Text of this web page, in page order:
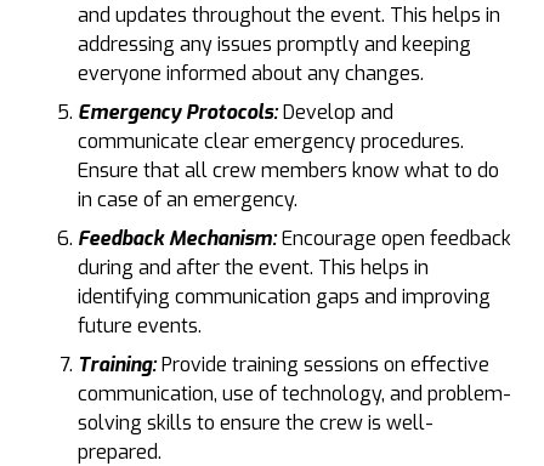
and updates throughout the event. This helps in
addressing any issues promptly and keeping
everyone informed about any changes.
Emergency Protocols:Develop and
communicate clear emergency procedures.
Ensure that all crew members know what to do
in case of an emergency.
Feedback Mechanism:Encourage open feedback
during and after the event. This helps in
identifying communication gaps and improving
future events.
Training:Provide training sessions on effective
communication, use of technology, and problem-
solving skills to ensure the crew is well-
prepared.